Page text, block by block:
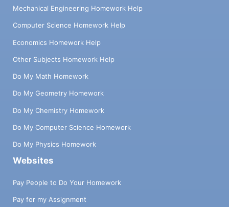
Mechanical Engineering Homework Help
Computer Science Homework Help
Economics Homework Help
Other Subjects Homework Help
Do My Math Homework
Do My Geometry Homework
Do My Chemistry Homework
Do My Computer Science Homework
Do My Physics Homework
Websites
Pay People to Do Your Homework
Pay for my Assignment